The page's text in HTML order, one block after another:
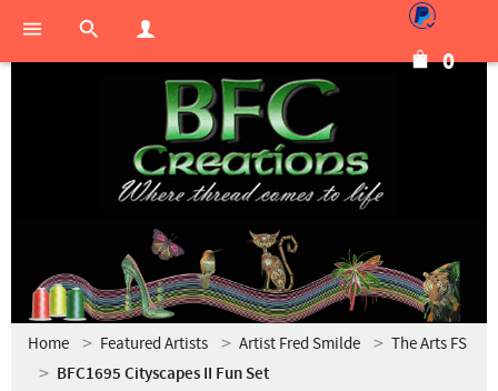
0
Home Featured Artists Artist Fred Smilde The Arts FS
BFC1695 Cityscapes II Fun Set